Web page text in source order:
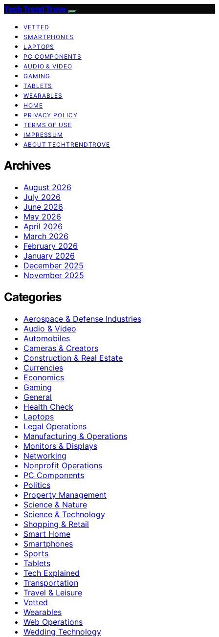
Tech Trend Trove
VETTED
SMARTPHONES
LAPTOPS
PC COMPONENTS
AUDIO & VIDEO
GAMING
TABLETS
WEARABLES
HOME
PRIVACY POLICY
TERMS OF USE
IMPRESSUM
ABOUT TECHTRENDTROVE
Archives
August 2026
July 2026
June 2026
May 2026
April 2026
March 2026
February 2026
January 2026
December 2025
November 2025
Categories
Aerospace & Defense Industries
Audio & Video
Automobiles
Cameras & Creators
Construction & Real Estate
Currencies
Economics
Gaming
General
Health Check
Laptops
Legal Operations
Manufacturing & Operations
Monitors & Displays
Networking
Nonprofit Operations
PC Components
Politics
Property Management
Science & Nature
Science & Technology
Shopping & Retail
Smart Home
Smartphones
Sports
Tablets
Tech Explained
Transportation
Travel & Leisure
Vetted
Wearables
Web Operations
Wedding Technology